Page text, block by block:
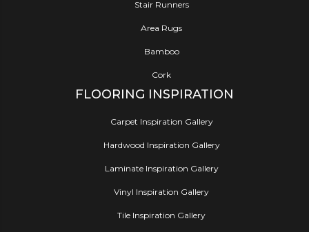
Stair Runners
Area Rugs
Bamboo
Cork
FLOORING INSPIRATION
Carpet Inspiration Gallery
Hardwood Inspiration Gallery
Laminate Inspiration Gallery
Vinyl Inspiration Gallery
Tile Inspiration Gallery